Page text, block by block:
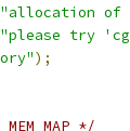
"allocation of
"please try
);
*/